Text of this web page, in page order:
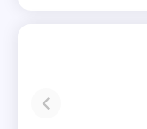
mini